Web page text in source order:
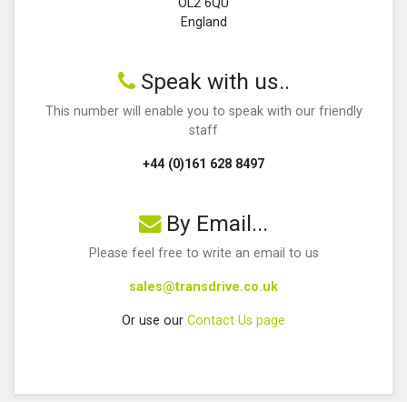
England
Speak with us..
This number will enable you to speak with our friendly
staff
+44 (0)161 628 8497
By Email...
Please feel free to write an email to us
sales@transdrive.co.uk
Or use our Contact Us page